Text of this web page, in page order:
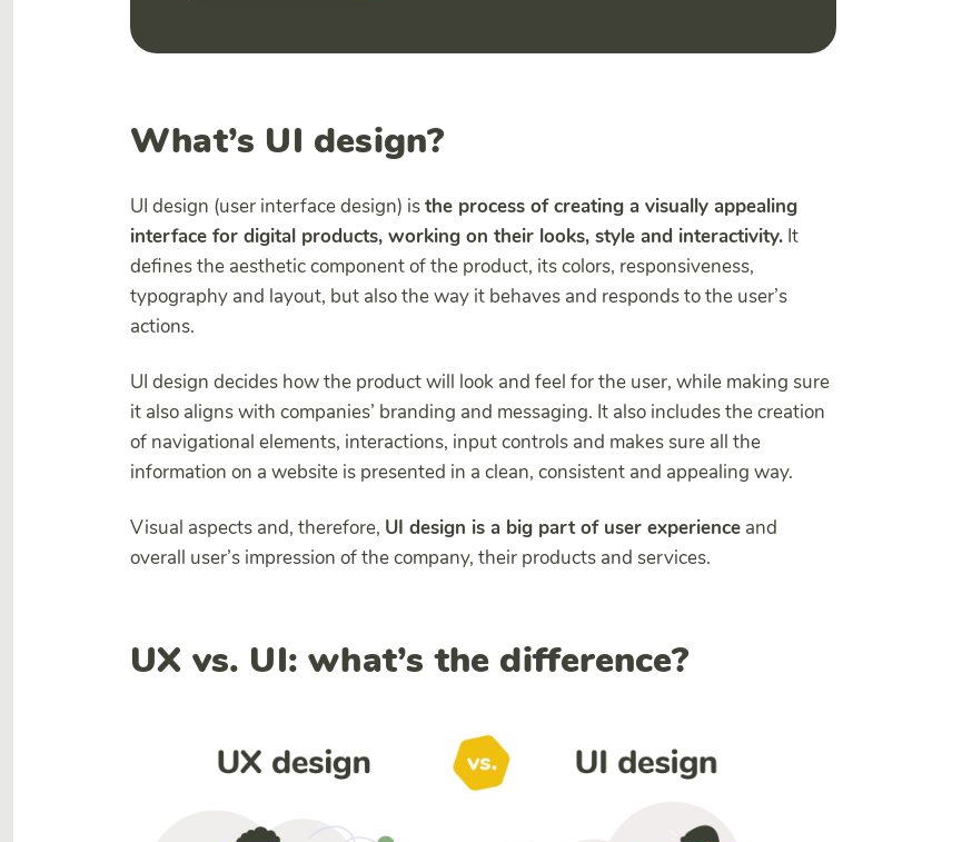
What’s UI design?
UI design (user interface design) isthe process of creating a visually appealing
interface for digital products, working on their looks, style and interactivity. It
defines the aesthetic component of the product, its colors, responsiveness,
typography and layout, but also the way it behaves and responds to the user’s
actions.
UI design decides how the product will look and feel for the user, while making sure
it also aligns with companies’ branding and messaging. It also includes the creation
of navigational elements, interactions, input controls and makes sure all the
information on a website is presented in a clean, consistent and appealing way.
Visual aspects and, therefore, UI design is a big part of user experience and
overall user’s impression of the company, their products and services.
UX vs. UI: what’s the difference?